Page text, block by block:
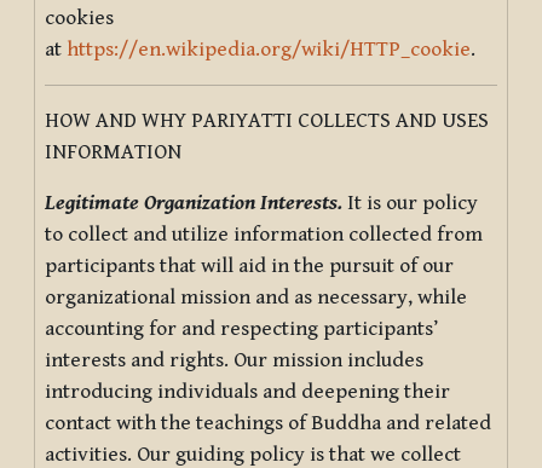
cookies
at https://en.wikipedia.org/wiki/HTTP_cookie.
HOW AND WHY PARIYATTI COLLECTS AND USES
INFORMATION
Legitimate Organization Interests. It is our policy
to collect and utilize information collected from
participants that will aid in the pursuit of our
organizational mission and as necessary, while
accounting for and respecting participants’
interests and rights. Our mission includes
introducing individuals and deepening their
contact with the teachings of Buddha and related
activities. Our guiding policy is that we collect